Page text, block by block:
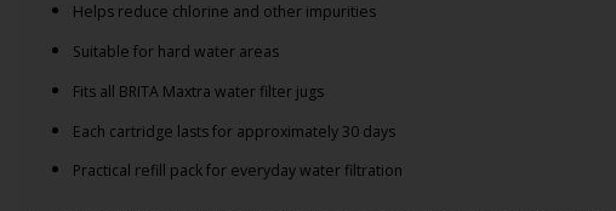
Helps reduce chlorine and other impurities
Suitable for hard water areas
Fits all BRITA Maxtra water filter jugs
Each cartridge lasts for approximately 30 days
Practical refill pack for everyday water filtration